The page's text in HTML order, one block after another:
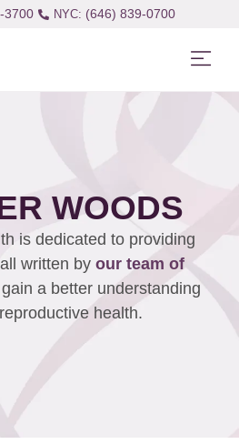
3700 (646) 839-0700
WOODS
is dedicated to providing
written by our team of
a better understanding
health.